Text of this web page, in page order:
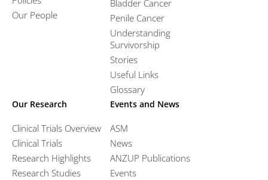
Our People
Bladder Cancer
Penile Cancer
Understanding
Survivorship
Stories
Useful Links
Glossary
Our Research
Clinical Trials Overview
Clinical Trials
Research Highlights
Research Studies
Events and News
ASM
News
ANZUP Publications
Events